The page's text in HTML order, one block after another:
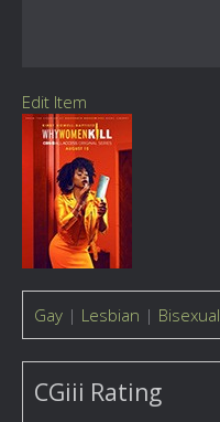
Edit Item
Gay | Lesbian | Bisexual
CGiii Rating